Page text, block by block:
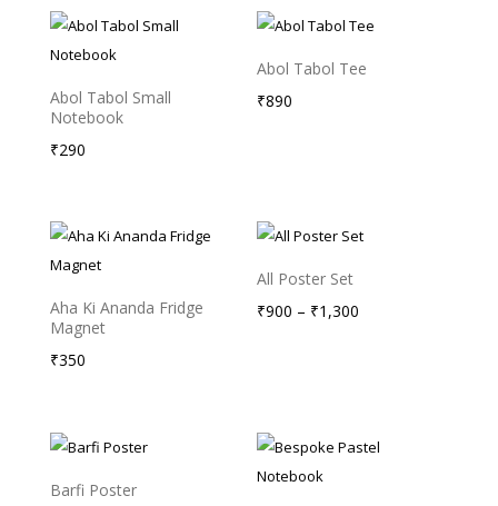
₹235
Abol Tabol Small
Notebook
₹290
Abol Tabol Tee
₹890
Aha Ki Ananda Fridge
Magnet
₹350
All Poster Set
₹900 – ₹1,300
Barfi Poster